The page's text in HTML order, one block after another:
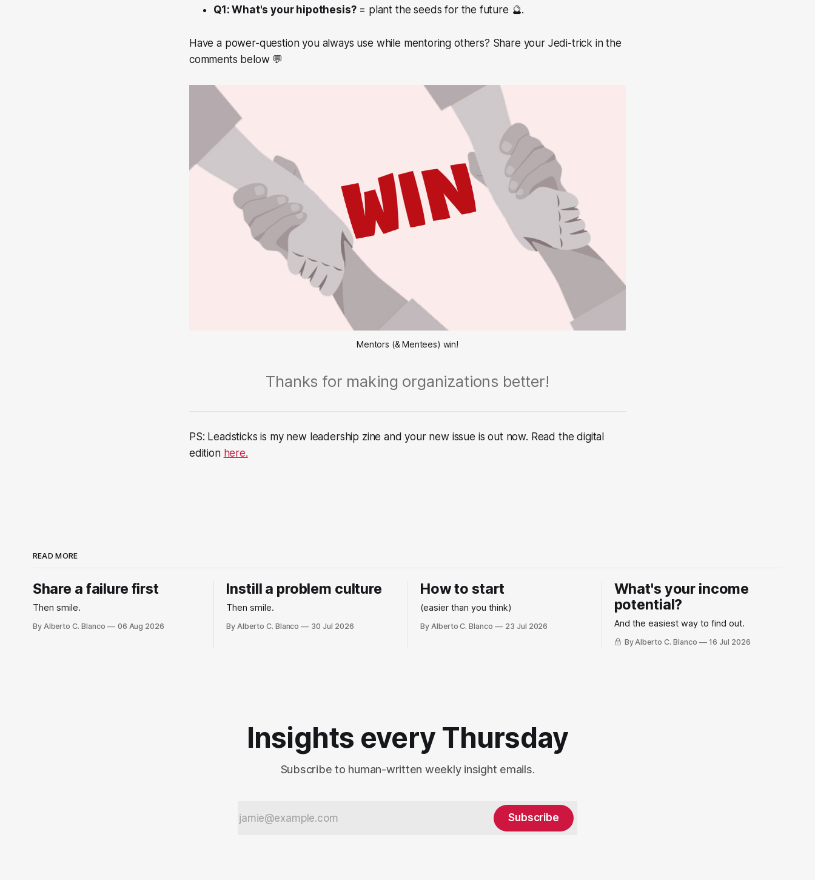
Q1: What's your hipothesis?= plant the seeds for the future 🔮.
Have a power-question you always use while mentoring others? Share your Jedi-trick in the
comments below 💬
Mentors (& Mentees) win!
Thanks for making organizations better!
PS: Leadsticks is my new leadership zine and your new issue is out now. Read the digital
edition here.
READ MORE
Share a failure first
Then smile.
By Alberto C. Blanco 06 Aug 2026
Instill a problem culture
Then smile.
By Alberto C. Blanco 30 Jul 2026
How to start
(easier than you think)
By Alberto C. Blanco 23 Jul 2026
What's your income
potential?
And the easiest way to find out.
By Alberto C. Blanco 16 Jul 2026
Insights every Thursday
Subscribe to human-written weekly insight emails.
Subscribe